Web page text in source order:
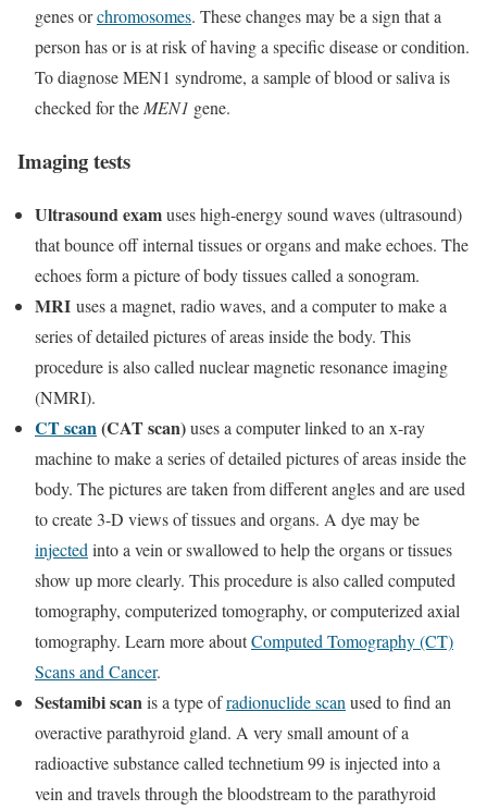
genes orchromosomes. These changes may be a sign that a
person has or is at risk of having a specific disease or condition.
To diagnose MEN1 syndrome, a sample of blood or saliva is
checked for the MEN1 gene.
Imaging tests
Ultrasound examuses high-energy sound waves (ultrasound)
that bounce off internal tissues or organs and make echoes. The
echoes form a picture of body tissues called a sonogram.
MRI uses a magnet, radio waves, and a computer to make a
series of detailed pictures of areas inside the body. This
procedure is also called nuclear magnetic resonance imaging
(NMRI).
CT scan (CAT scan)uses a computer linked to an x-ray
machine to make a series of detailed pictures of areas inside the
body. The pictures are taken from different angles and are used
to create 3-D views of tissues and organs. A dye may be
injected into a vein or swallowed to help the organs or tissues
show up more clearly. This procedure is also called computed
tomography, computerized tomography, or computerized axial
tomography. Learn more aboutComputed Tomography (CT)
Scans and Cancer.
Sestamibi scan is a type ofradionuclide scan used to find an
overactive parathyroid gland. A very small amount of a
radioactive substance called technetium 99 is injected into a
vein and travels through the bloodstream to the parathyroid